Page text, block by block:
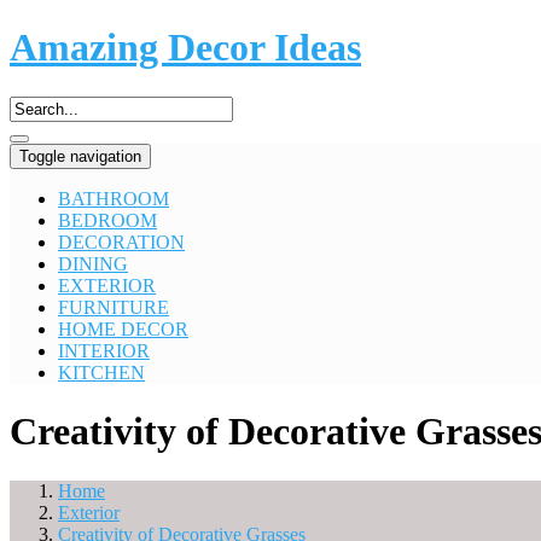
Amazing Decor Ideas
Toggle navigation
BATHROOM
BEDROOM
DECORATION
DINING
EXTERIOR
FURNITURE
HOME DECOR
INTERIOR
KITCHEN
Creativity of Decorative Grasses
Home
Exterior
Creativity of Decorative Grasses